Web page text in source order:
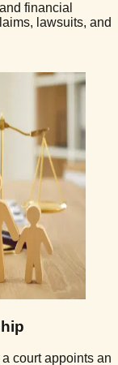
financial
lawsuits, and
court appoints an